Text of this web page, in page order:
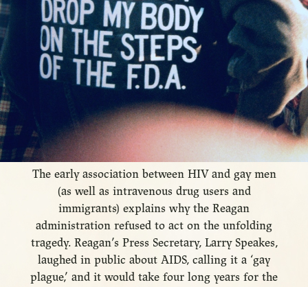
The early association between HIV and gay men
(as well as intravenous drug users and
immigrants) explains why the Reagan
administration refused to act on the unfolding
tragedy. Reagan’s Press Secretary, Larry Speakes,
laughed in public about AIDS, calling it a ‘gay
plague,’ and it would take four long years for the